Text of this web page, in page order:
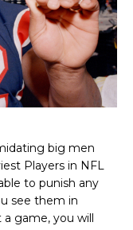
big men
Players in NFL
to punish any
see them in
game, you will